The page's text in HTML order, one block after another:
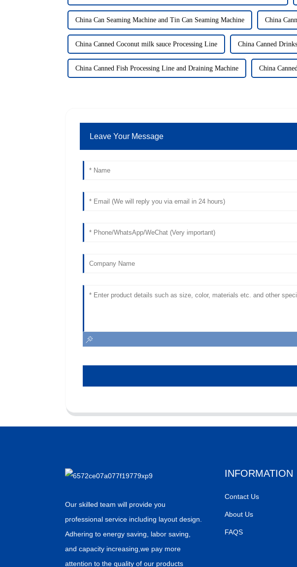
China Can Seaming Machine and Tin Can Seaming Machine China
China Canned Coconut milk sauce Processing Line China Canned
China Canned Fish Processing Line and Draining Machine China
Leave Your Message
Our skilled team will provide you
professional service including layout design.
Adhering to energy saving, labor saving,
and capacity increasing,we pay more
attention to the quality of our products
INFORMATION
Contact Us
About Us
FAQS